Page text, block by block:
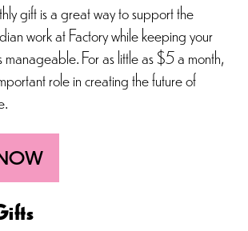
gift is a great way to support the
work at Factory while keeping your
manageable. For as little as $5 a month,
role in creating the future of